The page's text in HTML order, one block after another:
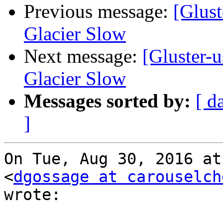
Previous message:
Glacier Slow
Next message: [Gluster-
Glacier Slow
Messages sorted by: [
]
On Tue, Aug 30, 2016
<dgossage at
wrote: